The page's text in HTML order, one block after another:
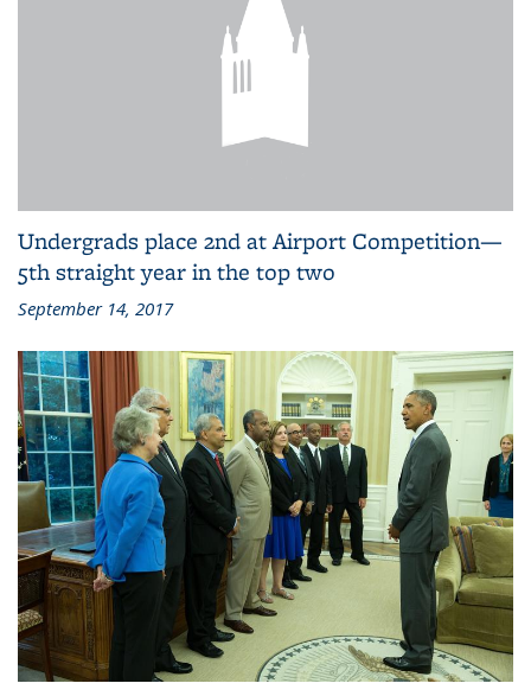
Undergrads place 2nd at Airport Competition—
5th straight year in the top two
September 14, 2017